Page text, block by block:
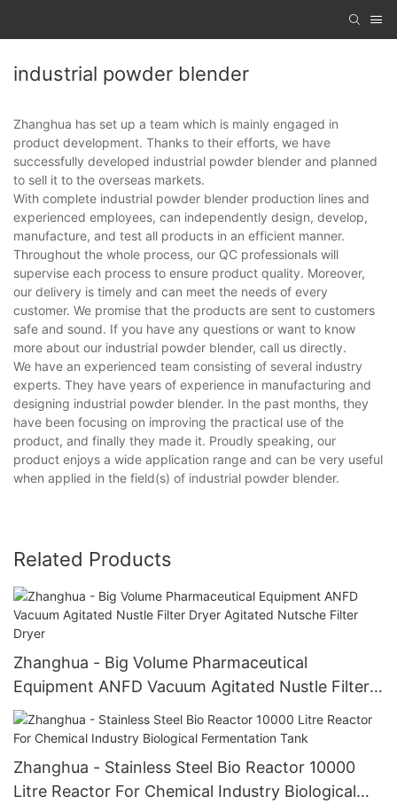
industrial powder blender
Zhanghua has set up a team which is mainly engaged in
product development. Thanks to their efforts, we have
successfully developed industrial powder blender and planned
to sell it to the overseas markets.
With complete industrial powder blender production lines and
experienced employees, can independently design, develop,
manufacture, and test all products in an efficient manner.
Throughout the whole process, our QC professionals will
supervise each process to ensure product quality. Moreover,
our delivery is timely and can meet the needs of every
customer. We promise that the products are sent to customers
safe and sound. If you have any questions or want to know
more about our industrial powder blender, call us directly.
We have an experienced team consisting of several industry
experts. They have years of experience in manufacturing and
designing industrial powder blender. In the past months, they
have been focusing on improving the practical use of the
product, and finally they made it. Proudly speaking, our
product enjoys a wide application range and can be very useful
when applied in the field(s) of industrial powder blender.
Related Products
Zhanghua - Big Volume Pharmaceutical
Equipment ANFD Vacuum Agitated Nustle Filter
Dryer Agitated Nutsche Filter Dryer
Zhanghua - Stainless Steel Bio Reactor 10000
Litre Reactor For Chemical Industry Biological